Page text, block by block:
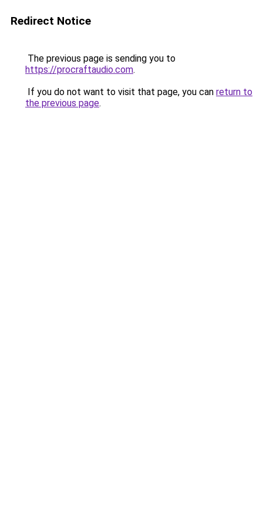
Redirect Notice
The previous page is sending you to
https://procraftaudio.com.
If you do not want to visit that page, you can return to
the previous page.